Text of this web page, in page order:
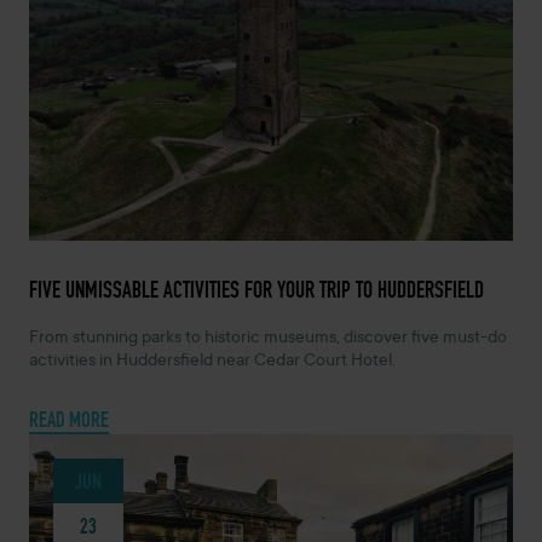
JULY 7, 2026 -
FIVE UNMISSABLE ACTIVITIES FOR YOUR TRIP TO HUDDERSFIELD
From stunning parks to historic museums, discover five must-do
activities in Huddersfield near Cedar Court Hotel.
READ MORE
23